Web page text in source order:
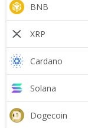
BNB
XRP
Cardano
Solana
Dogecoin